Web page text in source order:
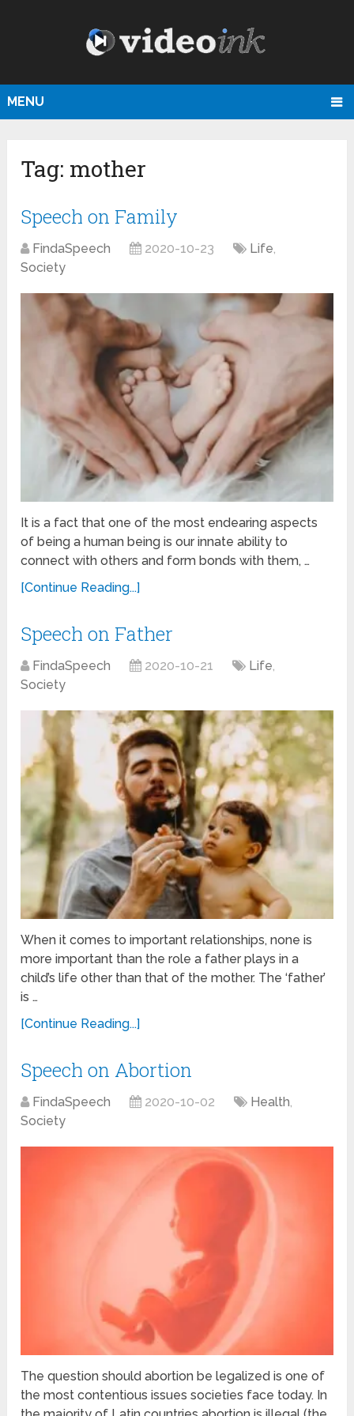
MENU
Tag: mother
Speech on Family
FindaSpeech 2020-10-23 Life,
Society
It is a fact that one of the most endearing aspects
of being a human being is our innate ability to
connect with others and form bonds with them, …
[Continue Reading...]
Speech on Father
FindaSpeech 2020-10-21 Life,
Society
When it comes to important relationships, none is
more important than the role a father plays in a
child’s life other than that of the mother. The ‘father’
is …
[Continue Reading...]
Speech on Abortion
FindaSpeech 2020-10-02 Health,
Society
The question should abortion be legalized is one of
the most contentious issues societies face today. In